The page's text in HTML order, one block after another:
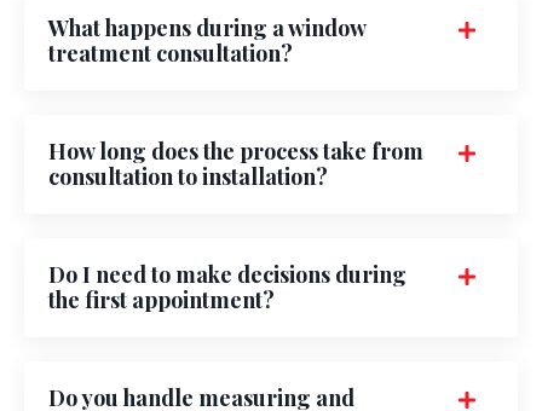
What happens during a window
treatment consultation?
How long does the process take from
consultation to installation?
Do I need to make decisions during
the first appointment?
Do you handle measuring and